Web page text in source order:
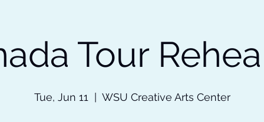
Tour
Tue, Jun 11
  |
WSU Creative Arts Center